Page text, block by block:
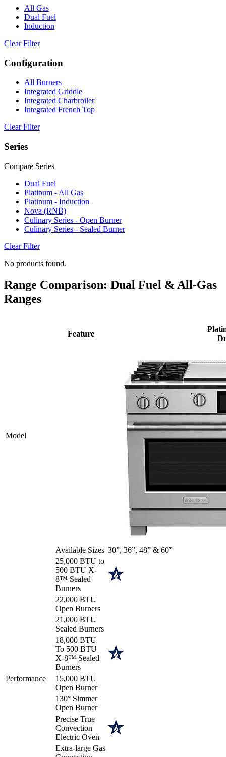
All Gas
Dual Fuel
Induction
Clear Filter
Configuration
All Burners
Integrated Griddle
Integrated Charbroiler
Integrated French Top
Clear Filter
Series
Compare Series
Dual Fuel
Platinum - All Gas
Platinum - Induction
Nova (RNB)
Culinary Series - Open Burner
Culinary Series - Sealed Burner
Clear Filter
No products found.
Range Comparison: Dual Fuel & All-Gas
Ranges
Model
Feature
Available Sizes 30”, 36”, 48” & 60”
Performance
25,000 BTU to
500 BTU X-
8™ Sealed
Burners
22,000 BTU
Open Burners
21,000 BTU
Sealed Burners
18,000 BTU
To 500 BTU
X-8™ Sealed
Burners
15,000 BTU
Open Burner
130° Simmer
Open Burner
Precise True
Convection
Electric Oven
Extra-large Gas